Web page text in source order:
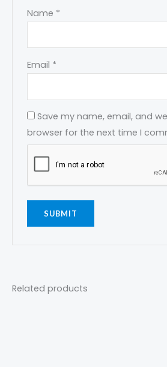
Name *
Email *
Save my name, email, and
browser for the next time I
Related products